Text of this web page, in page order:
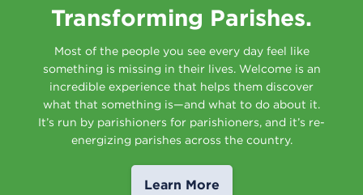
Transforming Parishes.
Most of the people you see every day feel like
something is missing in their lives. Welcome is an
incredible experience that helps them discover
what that something is—and what to do about it.
It’s run by parishioners for parishioners, and it’s re-
energizing parishes across the country.
Learn More